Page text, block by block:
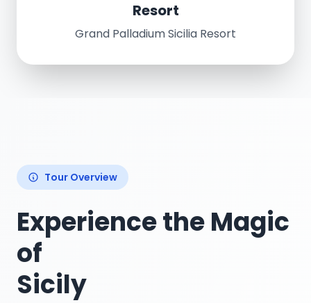
Resort
Grand Palladium Sicilia Resort
Tour Overview
Experience the Magic
of
Sicily